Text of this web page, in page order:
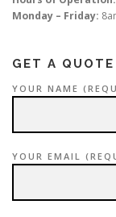
Monday – Friday:
GET A QUOTE
YOUR NAME
YOUR EMAIL